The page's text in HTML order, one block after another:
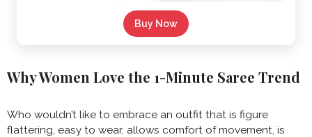
Buy Now
Why Women Love the 1-Minute Saree Trend
Who wouldn’t like to embrace an outfit that is figure
flattering, easy to wear, allows comfort of movement, is